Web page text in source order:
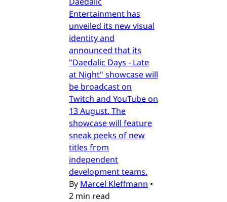
Entertainment has
unveiled its new visual
identity and
announced that its
"Daedalic Days - Late
at Night" showcase will
be broadcast on
Twitch and YouTube on
13 August. The
showcase will feature
sneak peeks of new
titles from
independent
development teams.
By Marcel Kleffmann •
2 min read